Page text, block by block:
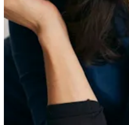
55 Redefined ® is a
registered trademark
Privacy & Terms